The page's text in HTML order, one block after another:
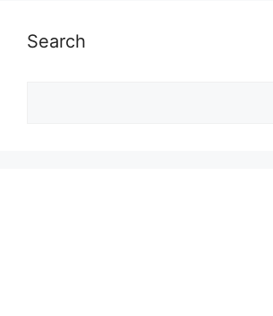
Search